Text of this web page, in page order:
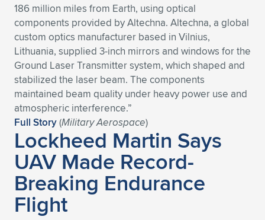
Expand subnavigation for previous item
Expand subnavigation for previous item
Expand subnavigation for previous item
Expand subnavigation for previous item
Expand subnavigation for previous item
Expand subnavigation for previous item
Expand subnavigation for previous item
Expand subnavigation for previous item
Expand subnavigation for previous item
Expand subnavigation for previous item
Expand subnavigation for previous item
Expand subnavigation for previous item
Expand subnavigation for previous item
Expand subnavigation for previous item
Expand subnavigation for previous item
Expand subnavigation for previous item
186 million miles from Earth, using optical
components provided by Altechna. Altechna, a global
custom optics manufacturer based in Vilnius,
Lithuania, supplied 3-inch mirrors and windows for the
Ground Laser Transmitter system, which shaped and
stabilized the laser beam. The components
maintained beam quality under heavy power use and
atmospheric interference.”
Full Story(Military Aerospace)
Lockheed Martin Says
UAV Made Record-
Breaking Endurance
Flight